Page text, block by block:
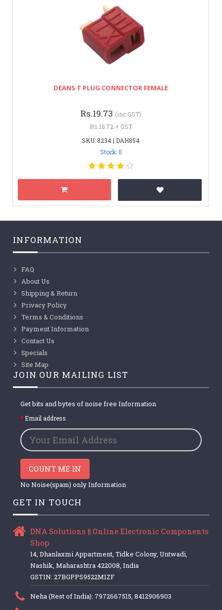
DEANS T PLUG CONNECTOR FEMALE
Rs.19.73 (inc GST)
Rs.16.72 + GST
SKU: 8234 | DAH854
Stock: 0
INFORMATION
FAQ
About Us
Shipping & Return
Privacy Policy
Terms & Conditions
Payment Information
Contact Us
Specials
Site Map
JOIN OUR MAILING LIST
Get bits and bytes of noise free Information
Email address
COUNT ME IN
No Noise(spam) only Information
GET IN TOUCH
DNA Solutions || Online Electronic Components
Shop
14, Dhanlaxmi Appartment, Tidke Colony, Untwadi,
Nashik, Maharashtra 422008, India
GSTIN: 27BGPPS9522M1ZF
Neha (Rest of India): 7972667515, 8412906903